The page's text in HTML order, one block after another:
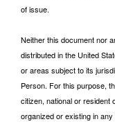
of issue.
Neither this document nor
distributed in the United
or areas subject to its
Person. For this purpose,
citizen, national or resident
organized or existing in